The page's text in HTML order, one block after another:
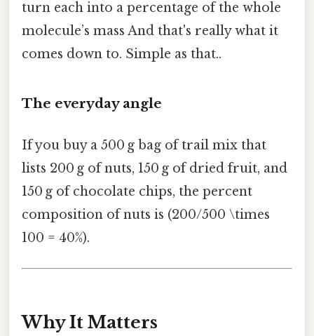
turn each into a percentage of the whole
molecule’s mass And that's really what it
comes down to. Simple as that..
The everyday angle
If you buy a 500 g bag of trail mix that
lists 200 g of nuts, 150 g of dried fruit, and
150 g of chocolate chips, the percent
composition of nuts is (200/500 \times
100 = 40%).
Why It Matters